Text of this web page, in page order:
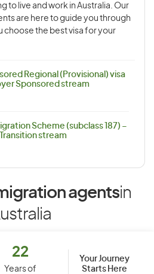
to live and work in Australia. Our
are here to guide you through
choose the best visa for your
Regional (Provisional) visa
Sponsored stream
Scheme (subclass 187) –
stream
agentsin
22
Years of
Your Journey
Starts Here